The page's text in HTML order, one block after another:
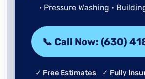
• Pressure Washing •
📞 Call Now: (630)
✓ Free Estimates ✓ Fully